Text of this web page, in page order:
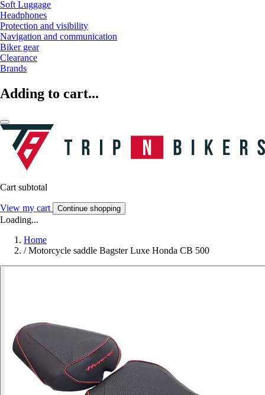
Soft Luggage
Headphones
Protection and visibility
Navigation and communication
Biker gear
Clearance
Brands
Adding to cart...
Cart subtotal
View my cart Continue shopping
Loading...
Home
/ Motorcycle saddle Bagster Luxe Honda CB 500